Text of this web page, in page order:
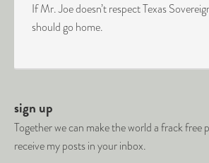
If Mr. Joe doesn’t respect Texas
should go home.
sign up
Together we can make the world a frack free
receive my posts in your inbox.